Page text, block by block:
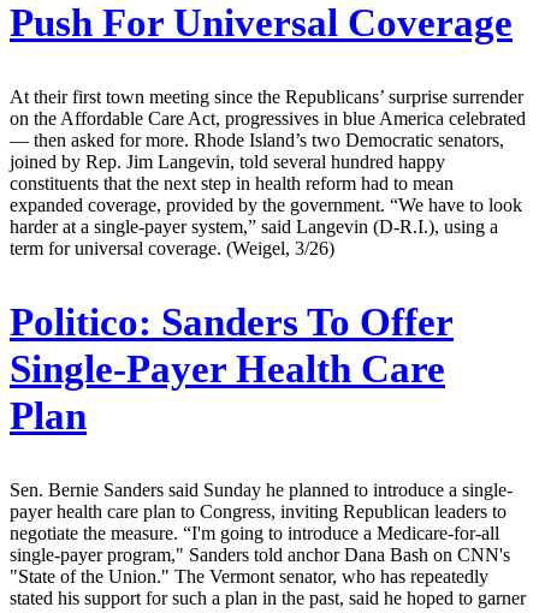
Push For Universal Coverage
At their first town meeting since the Republicans’ surprise surrender
on the Affordable Care Act, progressives in blue America celebrated
— then asked for more. Rhode Island’s two Democratic senators,
joined by Rep. Jim Langevin, told several hundred happy
constituents that the next step in health reform had to mean
expanded coverage, provided by the government. “We have to look
harder at a single-payer system,” said Langevin (D-R.I.), using a
term for universal coverage. (Weigel, 3/26)
Politico: Sanders To Offer
Single-Payer Health Care
Plan
Sen. Bernie Sanders said Sunday he planned to introduce a single-
payer health care plan to Congress, inviting Republican leaders to
negotiate the measure. “I'm going to introduce a Medicare-for-all
single-payer program," Sanders told anchor Dana Bash on CNN's
"State of the Union." The Vermont senator, who has repeatedly
stated his support for such a plan in the past, said he hoped to garner